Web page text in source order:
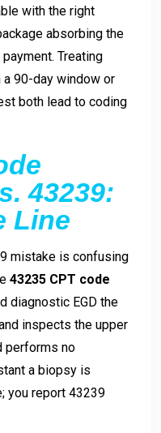
with the right
absorbing the
Treating
90-day window or
both lead to coding
43239:
Line
mistake is confusing
43235 CPT code
diagnostic EGD the
inspects the upper
performs no
a biopsy is
you report 43239